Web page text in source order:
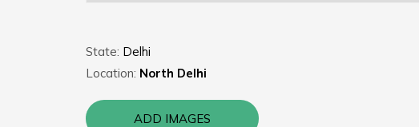
State: Delhi
Location: North Delhi
ADD IMAGES